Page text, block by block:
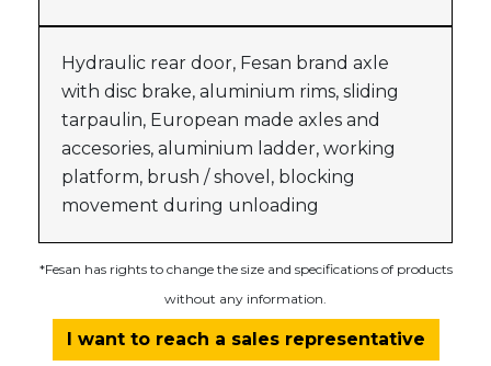
Hydraulic rear door, Fesan brand axle
with disc brake, aluminium rims, sliding
tarpaulin, European made axles and
accesories, aluminium ladder, working
platform, brush / shovel, blocking
movement during unloading
*Fesan has rights to change the size and specifications of products
without any information.
I want to reach a sales representative